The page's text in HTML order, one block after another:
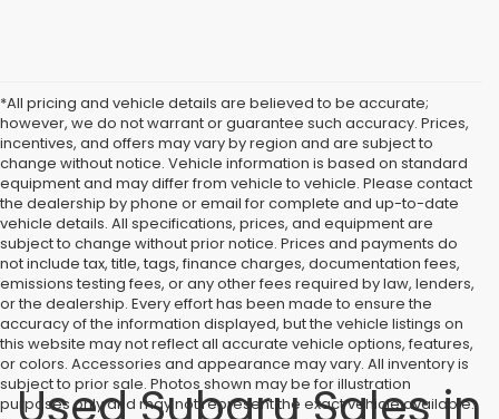
*All pricing and vehicle details are believed to be accurate;
however, we do not warrant or guarantee such accuracy. Prices,
incentives, and offers may vary by region and are subject to
change without notice. Vehicle information is based on standard
equipment and may differ from vehicle to vehicle. Please contact
the dealership by phone or email for complete and up-to-date
vehicle details. All specifications, prices, and equipment are
subject to change without prior notice. Prices and payments do
not include tax, title, tags, finance charges, documentation fees,
emissions testing fees, or any other fees required by law, lenders,
or the dealership. Every effort has been made to ensure the
accuracy of the information displayed, but the vehicle listings on
this website may not reflect all accurate vehicle options, features,
or colors. Accessories and appearance may vary. All inventory is
subject to prior sale. Photos shown may be for illustration
purposes only and may not represent the exact vehicle available.